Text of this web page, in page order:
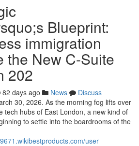
Blueprint:
immigration
the New C-Suite
202
82 days ago News
Discuss
30, 2026. As the morning fog lifts over
tech hubs of East London, a new kind of
to settle into the boardrooms of the
user